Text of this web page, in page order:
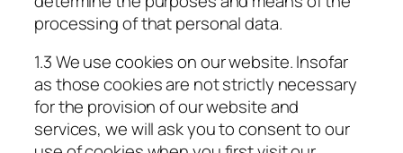
processing of that personal data.
1.3 We use cookies on our website. Insofar
as those cookies are not strictly necessary
for the provision of our website and
services, we will ask you to consent to our